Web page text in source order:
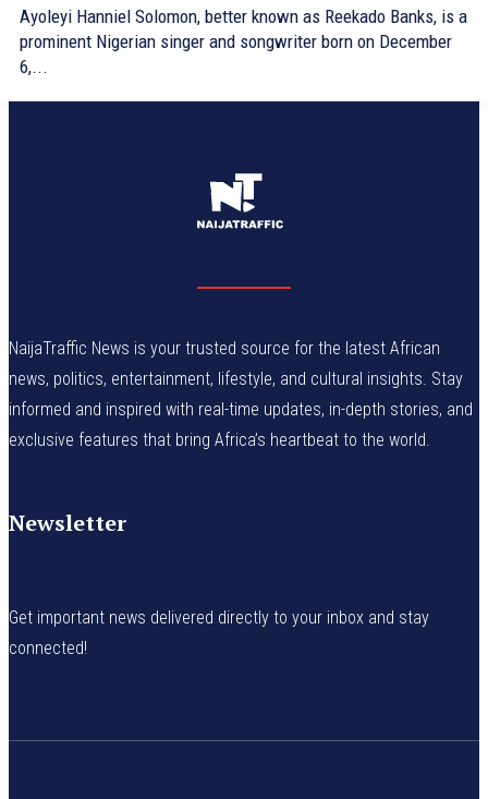
Ayoleyi Hanniel Solomon, better known as Reekado Banks, is a
prominent Nigerian singer and songwriter born on December
6,...
NaijaTraffic News is your trusted source for the latest African
news, politics, entertainment, lifestyle, and cultural insights. Stay
informed and inspired with real-time updates, in-depth stories, and
exclusive features that bring Africa’s heartbeat to the world.
Newsletter
Get important news delivered directly to your inbox and stay
connected!